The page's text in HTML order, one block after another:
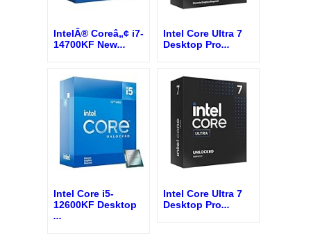
IntelÂ® Coreâ„¢ i7-
14700KF New...
Intel Core Ultra 7
Desktop Pro...
Intel Core i5-
12600KF Desktop
...
Intel Core Ultra 7
Desktop Pro...